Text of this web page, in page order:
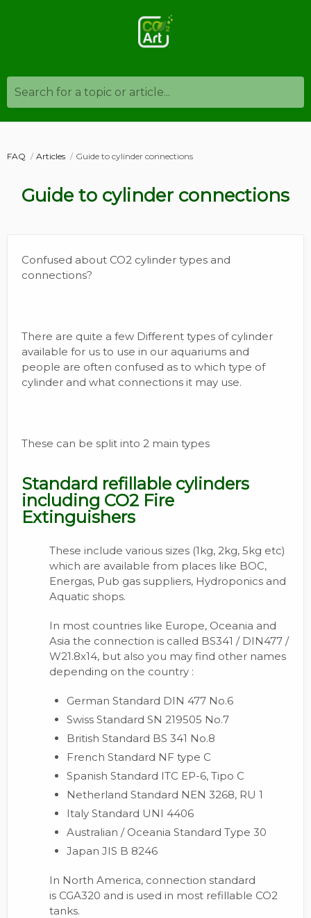
Search for a topic or article...
FAQ Articles Guide to cylinder connections
Guide to cylinder connections
Confused about CO2 cylinder types and
connections?
There are quite a few Different types of cylinder
available for us to use in our aquariums and
people are often confused as to which type of
cylinder and what connections it may use.
These can be split into 2 main types
Standard refillable cylinders
including CO2 Fire
Extinguishers
These include various sizes (1kg, 2kg, 5kg etc)
which are available from places like BOC,
Energas, Pub gas suppliers, Hydroponics and
Aquatic shops.
In most countries like Europe, Oceania and
Asia the connection is called BS341 / DIN477 /
W21.8x14, but also you may find other names
depending on the country :
German Standard DIN 477 No.6
Swiss Standard SN 219505 No.7
British Standard BS 341 No.8
French Standard NF type C
Spanish Standard ITC EP-6, Tipo C
Netherland Standard NEN 3268, RU 1
Italy Standard UNI 4406
Australian / Oceania Standard Type 30
Japan JIS B 8246
In North America, connection standard
is CGA320 and is used in most refillable CO2
tanks.